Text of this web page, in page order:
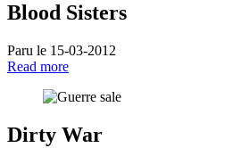
Blood Sisters
Paru le 15-03-2012
Read more
Dirty War